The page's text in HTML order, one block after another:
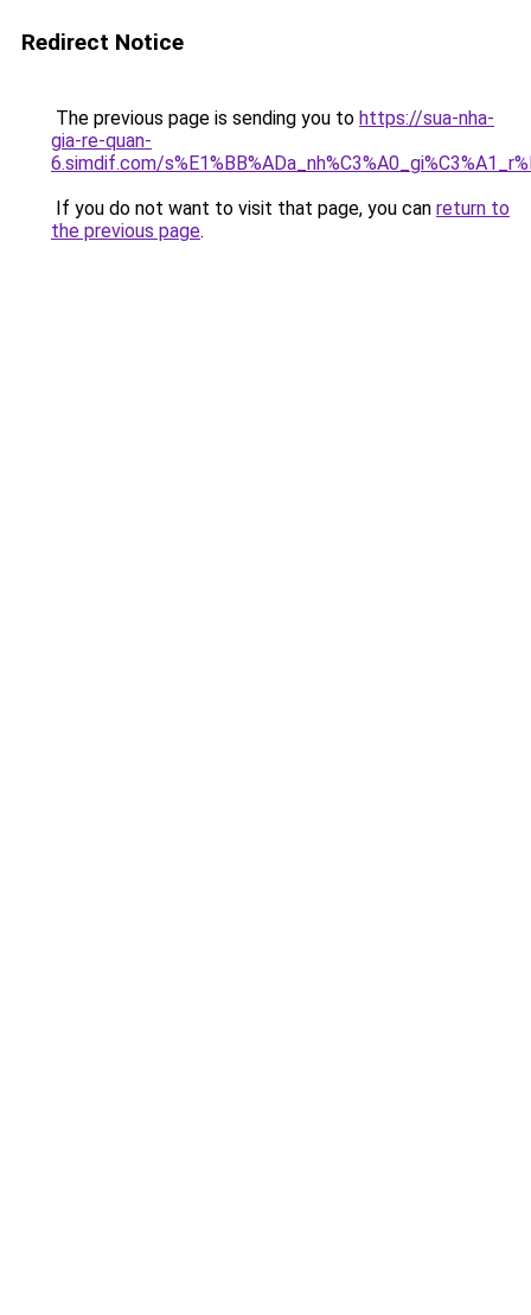
Redirect Notice
The previous page is sending you to https://sua-nha-
gia-re-quan-
6.simdif.com/
If you do not want to visit that page, you can return to
the previous page.